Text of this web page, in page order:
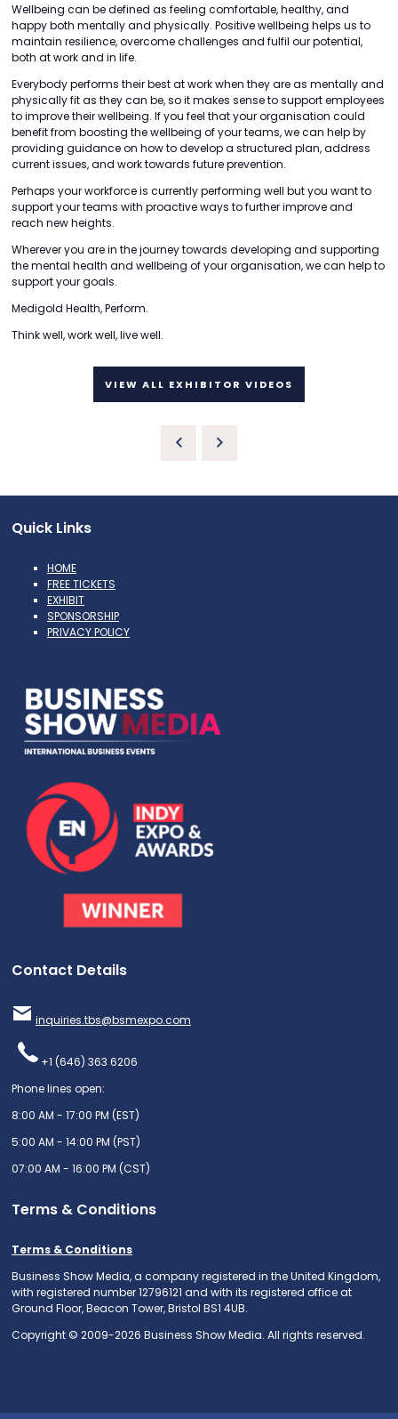
Wellbeing can be defined as feeling comfortable, healthy, and
happy both mentally and physically. Positive wellbeing helps us to
maintain resilience, overcome challenges and fulfil our potential,
both at work and in life.
Everybody performs their best at work when they are as mentally and
physically fit as they can be, so it makes sense to support employees
to improve their wellbeing. If you feel that your organisation could
benefit from boosting the wellbeing of your teams, we can help by
providing guidance on how to develop a structured plan, address
current issues, and work towards future prevention.
Perhaps your workforce is currently performing well but you want to
support your teams with proactive ways to further improve and
reach new heights.
Wherever you are in the journey towards developing and supporting
the mental health and wellbeing of your organisation, we can help to
support your goals.
Medigold Health, Perform.
Think well, work well, live well.
VIEW ALL EXHIBITOR VIDEOS
Quick Links
HOME
FREE TICKETS
EXHIBIT
SPONSORSHIP
PRIVACY POLICY
Contact Details
inquiries.tbs@bsmexpo.com
+1 (646) 363 6206
Phone lines open:
8:00 AM - 17:00 PM (EST)
5:00 AM - 14:00 PM (PST)
07:00 AM - 16:00 PM (CST)
Terms & Conditions
Terms & Conditions
Business Show Media, a company registered in the United Kingdom,
with registered number 12796121 and with its registered office at
Ground Floor, Beacon Tower, Bristol BS1 4UB.
Copyright © 2009-2026 Business Show Media. All rights reserved.